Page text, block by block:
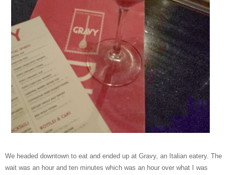
We headed downtown to eat and ended up at Gravy, an Italian eatery. The
wait was an hour and ten minutes which was an hour over what I was